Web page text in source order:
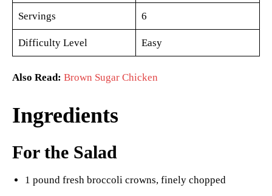
Servings 6
Difficulty Level Easy
Also Read: Brown Sugar Chicken
Ingredients
For the Salad
1 pound fresh broccoli crowns, finely chopped